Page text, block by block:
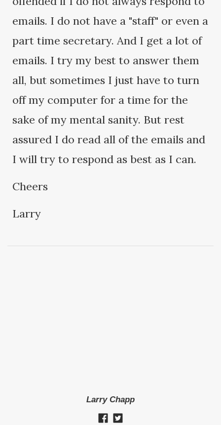
emails. I do not have a "staff" or even a
part time secretary. And I get a lot of
emails. I try my best to answer them
all, but sometimes I just have to turn
off my computer for a time for the
sake of my mental sanity. But rest
assured I do read all of the emails and
I will try to respond as best as I can.
Cheers
Larry
Larry Chapp